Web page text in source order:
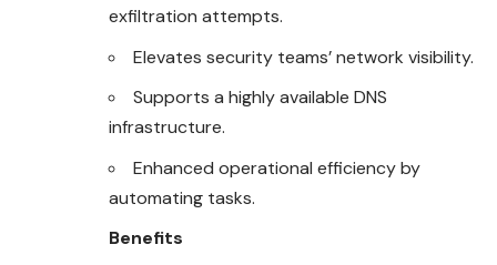
exfiltration attempts.
Elevates security teams’ network visibility.
Supports a highly available DNS
infrastructure.
Enhanced operational efficiency by
automating tasks.
Benefits